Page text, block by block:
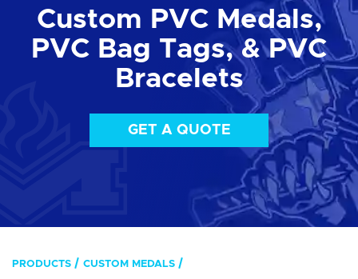
Custom PVC Medals,
PVC Bag Tags, & PVC
Bracelets
GET A QUOTE
PRODUCTS CUSTOM MEDALS